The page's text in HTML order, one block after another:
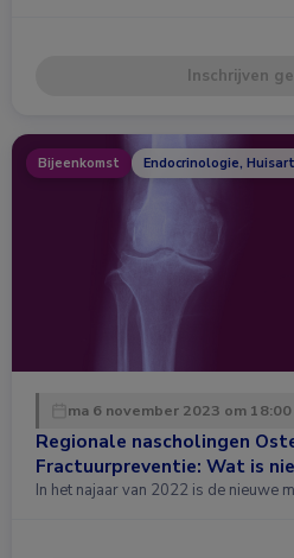
Inschrijven
Bijeenkomst Endocrinologie,
ma 6 november 2023 om 18:00
Regionale nascholingen
Fractuurpreventie: Wat is
In het najaar van 2022 is de nieuwe